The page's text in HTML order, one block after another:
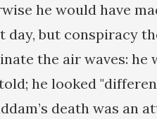
he would have
day, but conspiracy
the air waves: he
he looked
death was an